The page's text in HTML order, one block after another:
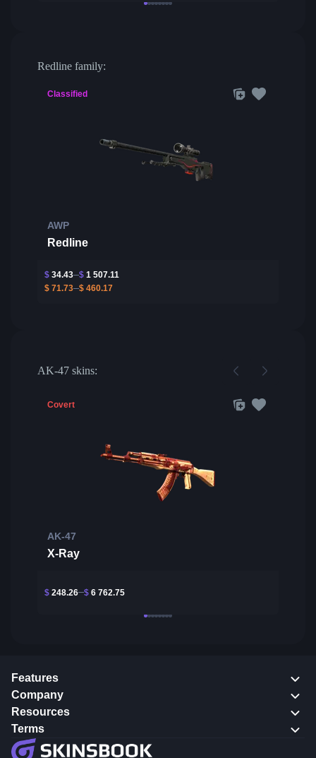
Redline family:
Classified
AWP
Redline
$ 34.43 $ 1 507.11
$ 71.73 $ 460.17
AK-47 skins:
Covert
AK-47
X-Ray
$ 248.26 $ 6 762.75
Features
Company
Resources
Terms